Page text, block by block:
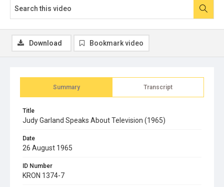
Summary Transcript
Title
Judy Garland Speaks About Television (1965)
Date
26 August 1965
ID Number
KRON 1374-7
Download Bookmark video